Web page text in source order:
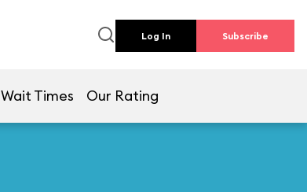
Log In Subscribe
Wait Times Our Rating